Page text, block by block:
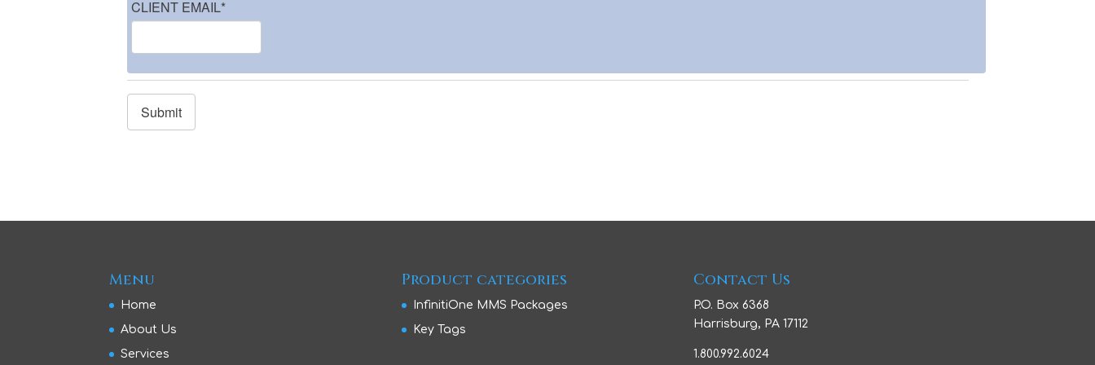
CLIENT EMAIL*
Menu
Home
About Us
Services
Product categories
InfinitiOne MMS Packages
Key Tags
Contact Us
P.O. Box 6368
Harrisburg, PA 17112
1.800.992.6024